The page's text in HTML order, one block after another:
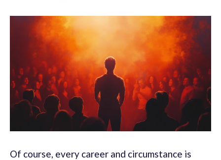
Of course, every career and circumstance is